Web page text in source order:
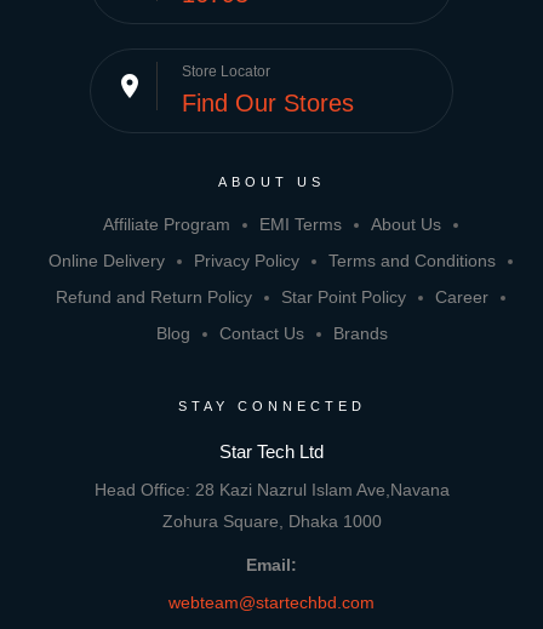
place Store Locator
Find Our Stores
ABOUT US
Affiliate Program EMI Terms
About Us
Online Delivery
Privacy Policy
Terms and Conditions
Refund and Return Policy
Star Point Policy
Career
Blog
Contact Us Brands
STAY CONNECTED
Star Tech Ltd
Head Office: 28 Kazi Nazrul Islam Ave,Navana
Zohura Square, Dhaka 1000
Email:
webteam@startechbd.com